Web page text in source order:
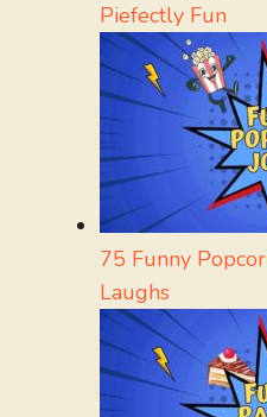
Piefectly Fun
75 Funny
Laughs